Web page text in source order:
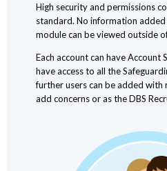
High security and permissions
standard. No information
module can be viewed outside
Each account can have Account
have access to all the
further users can be added with
add concerns or as the DBS